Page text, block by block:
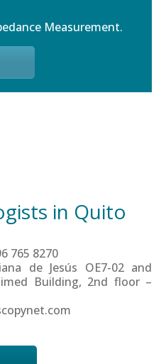
Measurement.
in Quito
765 8270
de Jesús OE7-02 and
Building, 2nd floor –